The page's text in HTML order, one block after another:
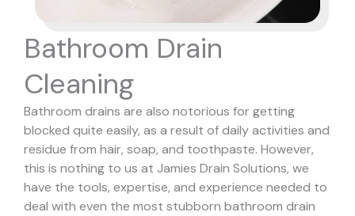
Bathroom Drain
Cleaning
Bathroom drains are also notorious for getting
blocked quite easily, as a result of daily activities and
residue from hair, soap, and toothpaste. However,
this is nothing to us at Jamies Drain Solutions, we
have the tools, expertise, and experience needed to
deal with even the most stubborn bathroom drain